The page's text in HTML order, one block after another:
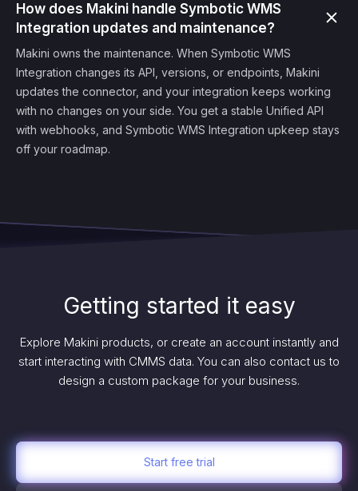
How does Makini handle Symbotic WMS
Integration updates and maintenance?
Makini owns the maintenance. When Symbotic WMS
Integration changes its API, versions, or endpoints, Makini
updates the connector, and your integration keeps working
with no changes on your side. You get a stable Unified API
with webhooks, and Symbotic WMS Integration upkeep stays
off your roadmap.
Getting started it easy
Explore Makini products, or create an account instantly and
start interacting with CMMS data. You can also contact us to
design a custom package for your business.
Start free trial